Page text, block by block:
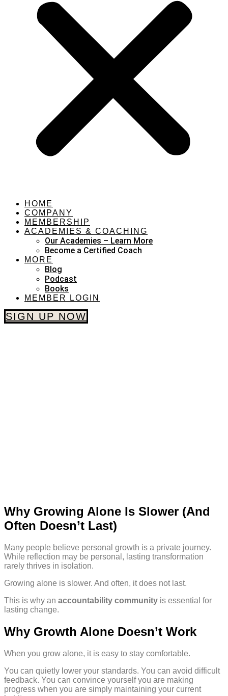
HOME
COMPANY
MEMBERSHIP
ACADEMIES & COACHING
Our Academies – Learn More
Become a Certified Coach
MORE
Blog
Podcast
Books
MEMBER LOGIN
SIGN UP NOW
Why Growing Alone Is Slower (And
Often Doesn’t Last)
Many people believe personal growth is a private journey.
While reflection may be personal, lasting transformation
rarely thrives in isolation.
Growing alone is slower. And often, it does not last.
This is why an accountability community is essential for
lasting change.
Why Growth Alone Doesn’t Work
When you grow alone, it is easy to stay comfortable.
You can quietly lower your standards. You can avoid difficult
feedback. You can convince yourself you are making
progress when you are simply maintaining your current